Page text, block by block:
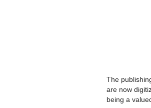
The
are now
being a